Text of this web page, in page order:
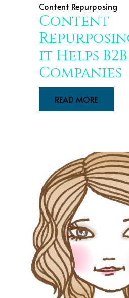
Content Repurposing
Content
it Helps B2B
Companies
READ MORE